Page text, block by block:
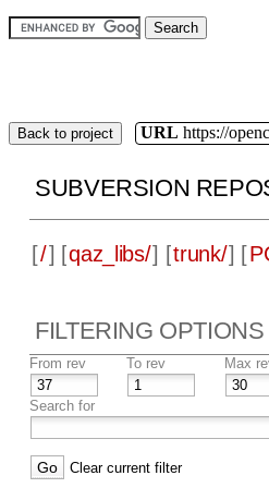
Back to project URL https://
SUBVERSION
[/] [qaz_libs/] [trunk/] [
FILTERING OPTIONS
From rev To rev Max
Search for
Clear current filter